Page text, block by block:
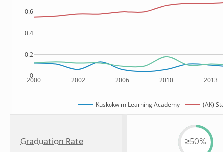
2000 2002 2006 2010 2013
0
0.2
0.4
0.6
Kuskokwim Learning Academy (AK)
Graduation Rate ≥50%